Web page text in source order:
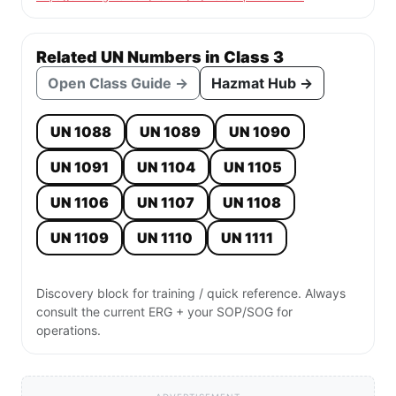
Related UN Numbers in Class 3
Open Class Guide → Hazmat Hub →
UN 1088 UN 1089
UN 1090
UN 1091
UN 1104
UN 1105
UN 1106
UN 1107
UN 1108
UN 1109
UN 1110 UN 1111
Discovery block for training / quick reference. Always
consult the current ERG + your SOP/SOG for
operations.